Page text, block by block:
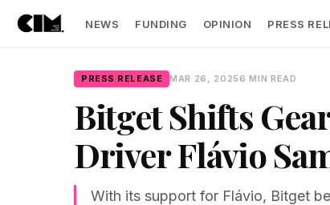
NEWS FUNDING OPINION PRESS
PRESS RELEASE MAR 26, 2025 6 MIN READ
Bitget Shifts
Driver Flávio
With its support for Flávio, Bitget